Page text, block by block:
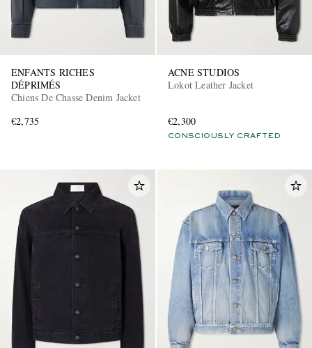
ENFANTS RICHES
DÉPRIMÉS
Chiens De Chasse Denim Jacket
€2,735
ACNE STUDIOS
Lokot Leather Jacket
€2,300
CONSCIOUSLY CRAFTED